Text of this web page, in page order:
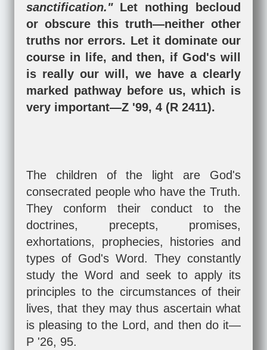
sanctification." Let nothing becloud
or obscure this truth—neither other
truths nor errors. Let it dominate our
course in life, and then, if God's will
is really our will, we have a clearly
marked pathway before us, which is
very important—Z '99, 4 (R 2411).
The children of the light are God's
consecrated people who have the Truth.
They conform their conduct to the
doctrines, precepts, promises,
exhortations, prophecies, histories and
types of God's Word. They constantly
study the Word and seek to apply its
principles to the circumstances of their
lives, that they may thus ascertain what
is pleasing to the Lord, and then do it—
P '26, 95.